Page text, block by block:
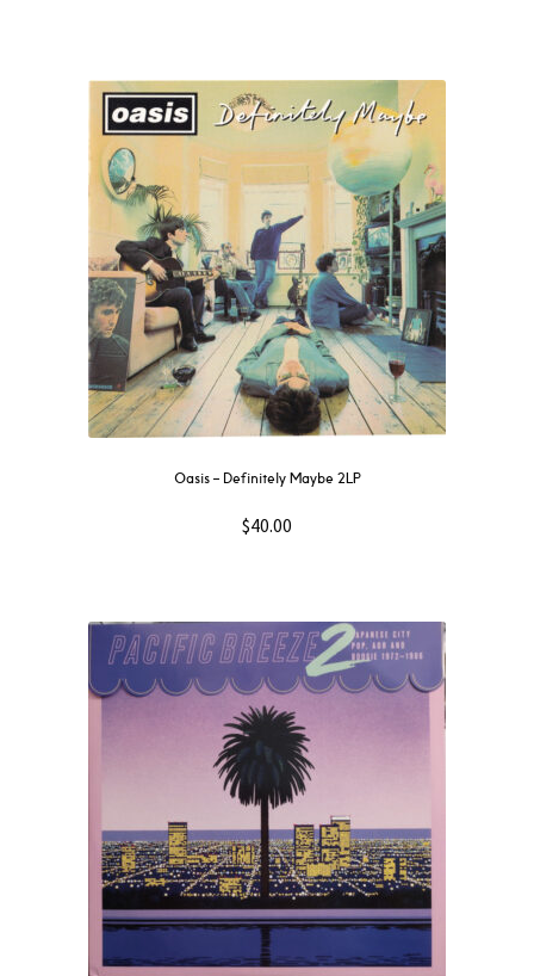
Oasis – Definitely Maybe 2LP
$40.00